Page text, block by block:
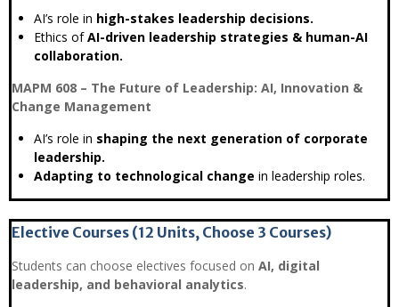
AI’s role in high-stakes leadership decisions.
Ethics ofAI-driven leadership strategies & human-AI
collaboration.
MAPM 608 – The Future of Leadership: AI, Innovation &
Change Management
AI’s role in shaping the next generation of corporate
leadership.
Adapting to technological change in leadership roles.
Elective Courses (12 Units, Choose 3 Courses)
Students can choose electives focused on AI, digital
leadership, and behavioral analytics.